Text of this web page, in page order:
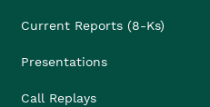
Current Reports (8-Ks)
Presentations
Call Replays